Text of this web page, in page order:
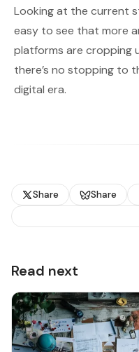
Looking at the current
easy to see that more
platforms are cropping
there’s no stopping to
digital era.
Share Share
Read next